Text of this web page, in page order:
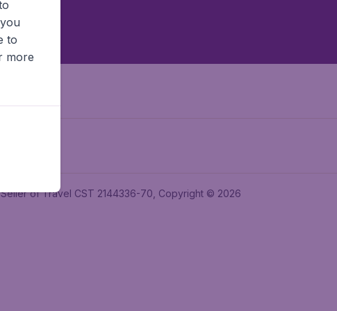
of Travel CST 2144336-70, Copyright © 2026
to
more